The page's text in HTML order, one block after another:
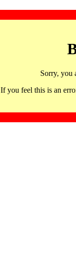
Sorry, you
If you feel this is an